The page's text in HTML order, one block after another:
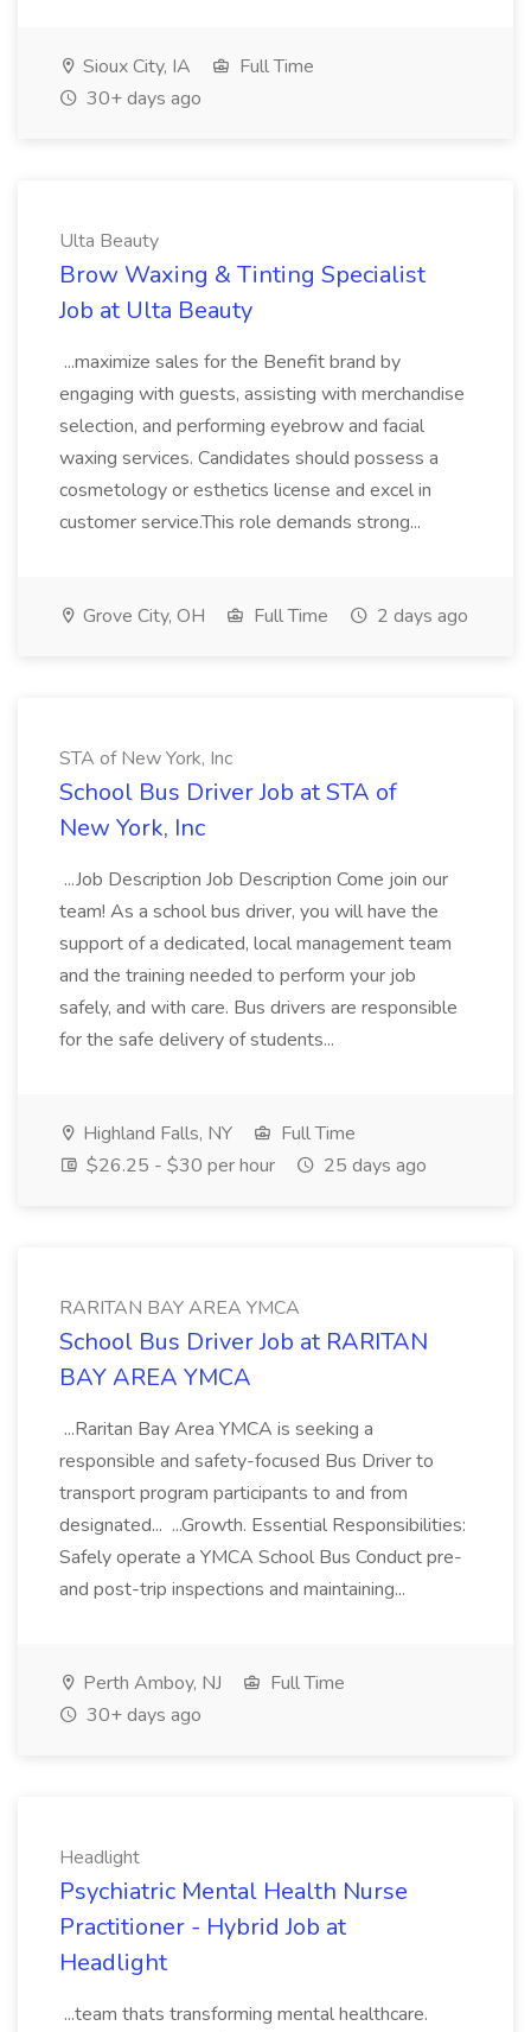
Sioux City, IA
Full Time
30+ days ago
Ulta Beauty
Brow Waxing & Tinting Specialist
Job at Ulta Beauty
...maximize sales for the Benefit brand by
engaging with guests, assisting with merchandise
selection, and performing eyebrow and facial
waxing services. Candidates should possess a
cosmetology or esthetics license and excel in
customer service.This role demands strong...
Grove City, OH Full Time 2 days ago
STA of New York, Inc
School Bus Driver Job at STA of
New York, Inc
...Job Description Job Description Come join our
team! As a school bus driver, you will have the
support of a dedicated, local management team
and the training needed to perform your job
safely, and with care. Bus drivers are responsible
for the safe delivery of students...
Highland Falls, NY
Full Time
$26.25 - $30 per hour
25 days ago
RARITAN BAY AREA YMCA
School Bus Driver Job at RARITAN
BAY AREA YMCA
...Raritan Bay Area YMCA is seeking a
responsible and safety-focused Bus Driver to
transport program participants to and from
designated... ...Growth. Essential Responsibilities:
Safely operate a YMCA School Bus Conduct pre-
and post-trip inspections and maintaining...
Perth Amboy, NJ
Full Time
30+ days ago
Headlight
Psychiatric Mental Health Nurse
Practitioner - Hybrid Job at
Headlight
...team thats transforming mental healthcare.